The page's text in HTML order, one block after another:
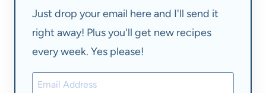
Just drop your email here and I'll send it
right away! Plus you'll get new recipes
every week. Yes please!